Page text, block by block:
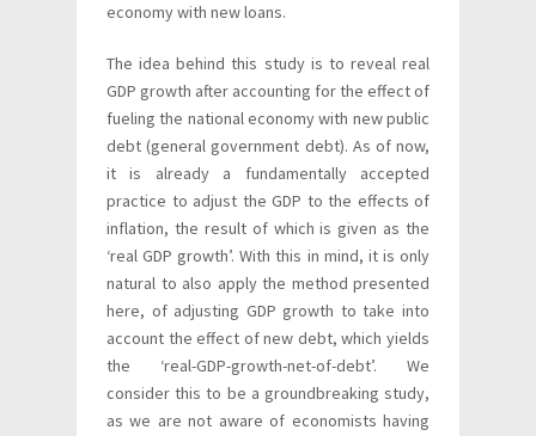
economy with new loans.
The idea behind this study is to reveal real
GDP growth after accounting for the effect of
fueling the national economy with new public
debt (general government debt). As of now,
it is already a fundamentally accepted
practice to adjust the GDP to the effects of
inflation, the result of which is given as the
‘real GDP growth’. With this in mind, it is only
natural to also apply the method presented
here, of adjusting GDP growth to take into
account the effect of new debt, which yields
the ‘real-GDP-growth-net-of-debt’. We
consider this to be a groundbreaking study,
as we are not aware of economists having